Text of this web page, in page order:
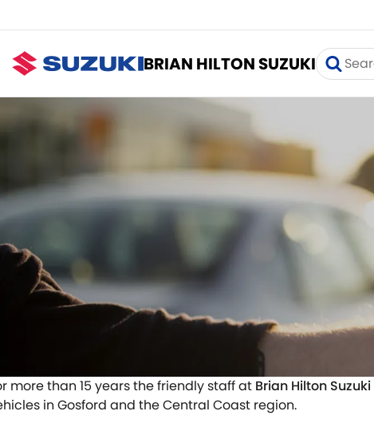
BRIAN HILTON SUZUKI
more than 15 years the friendly staff at Brian Hilton Suzuki
in Gosford and the Central Coast region.